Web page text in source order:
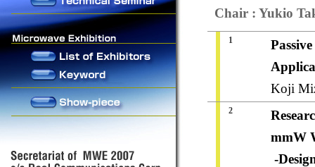
Chair : Yukio
1
Koji
2
mmW
-